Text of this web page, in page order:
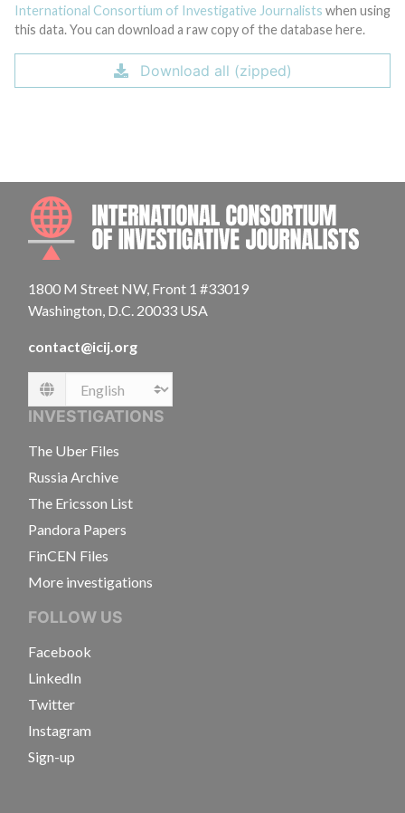
International Consortium of Investigative Journalists when using
this data. You can download a raw copy of the database here.
Download all (zipped)
1800 M Street NW, Front 1 #33019
Washington, D.C. 20033 USA
contact@icij.org
Language
INVESTIGATIONS
The Uber Files
Russia Archive
The Ericsson List
Pandora Papers
FinCEN Files
More investigations
FOLLOW US
Facebook
LinkedIn
Twitter
Instagram
Sign-up